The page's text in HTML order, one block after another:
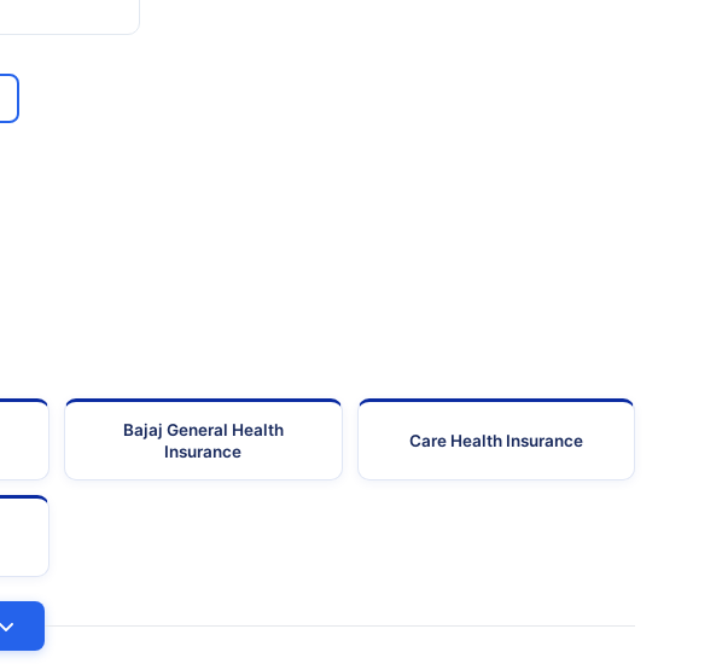
Bajaj General Health
Insurance
Care Health Insurance